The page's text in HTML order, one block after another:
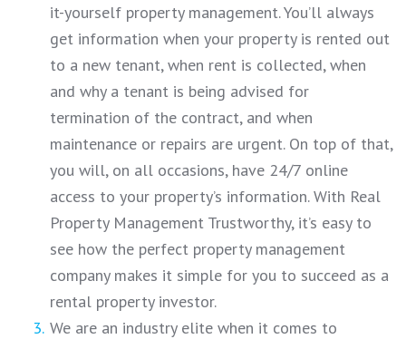
it-yourself property management. You’ll always
get information when your property is rented out
to a new tenant, when rent is collected, when
and why a tenant is being advised for
termination of the contract, and when
maintenance or repairs are urgent. On top of that,
you will, on all occasions, have 24/7 online
access to your property’s information. With Real
Property Management Trustworthy, it’s easy to
see how the perfect property management
company makes it simple for you to succeed as a
rental property investor.
We are an industry elite when it comes to